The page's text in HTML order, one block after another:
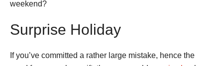
weekend?
Surprise Holiday
If you’ve committed a rather large mistake, hence the